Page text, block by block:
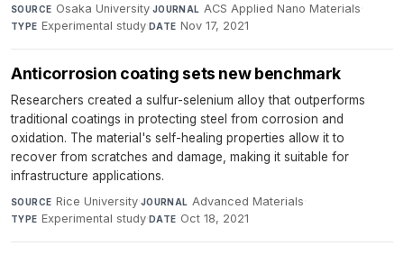
SOURCE Osaka University·JOURNAL ACS Applied Nano Materials·
TYPE Experimental study·DATE Nov 17, 2021
Anticorrosion coating sets new benchmark
Researchers created a sulfur-selenium alloy that outperforms
traditional coatings in protecting steel from corrosion and
oxidation. The material's self-healing properties allow it to
recover from scratches and damage, making it suitable for
infrastructure applications.
SOURCE Rice University·JOURNAL Advanced Materials·
TYPE Experimental study·DATE Oct 18, 2021